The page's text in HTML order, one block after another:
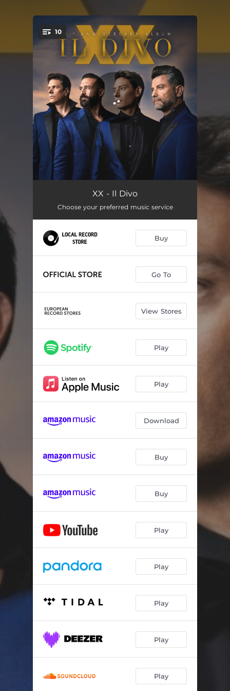
You're all set!
10
Hoy Tengo Ganas De Ti 04:48
Never Enough 03:43
Perfect 04:14
The Power of Love 05:00
Talking to the Moon 04:05
Despertar Sin Ti 04:04
Always On My Mind 03:29
XX - Il Divo
Choose your preferred music service
Buy
Go To
View Stores
Play
Play
Download
Buy
Buy
Play
Play
Play
Play
Play